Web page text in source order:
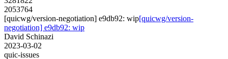
2053764
[quicwg/version-negotiation] e9db92: wip[quicwg/version-
negotiation] e9db92: wip
David Schinazi
2023-03-02
quic-issues